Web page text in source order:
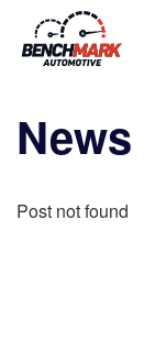
News
Post not found